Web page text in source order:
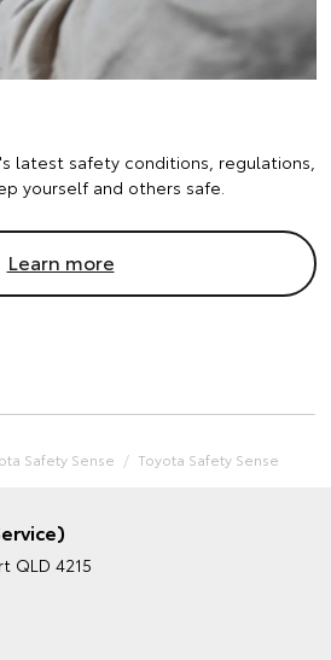
latest safety conditions, regulations,
yourself and others safe.
Learn more
Safety Sense Toyota Safety Sense
QLD 4215